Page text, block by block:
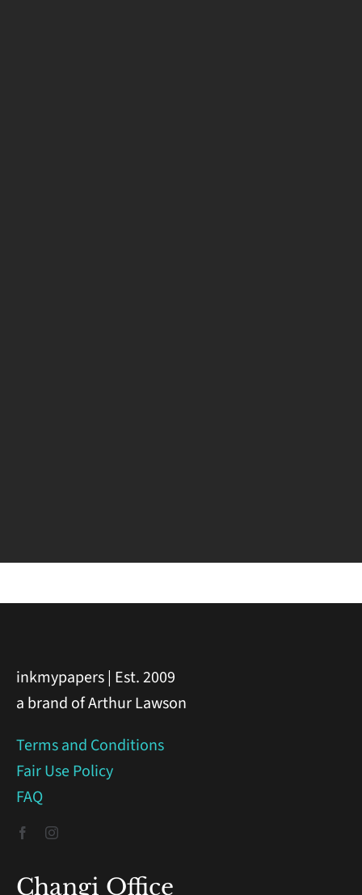
inkmypapers | Est. 2009
a brand of Arthur Lawson
Terms and Conditions
Fair Use Policy
FAQ
Changi Office